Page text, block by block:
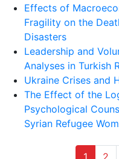
Effects of
Fragility on the
Disasters
Leadership and
Analyses in Turkish
Ukraine Crises and
The Effect of the
Psychological
Syrian Refugee
1 2